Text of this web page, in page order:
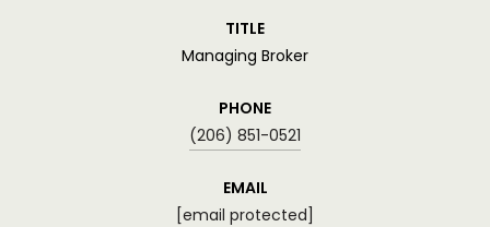
TITLE
Managing Broker
PHONE
(206) 851-0521
EMAIL
[email protected]